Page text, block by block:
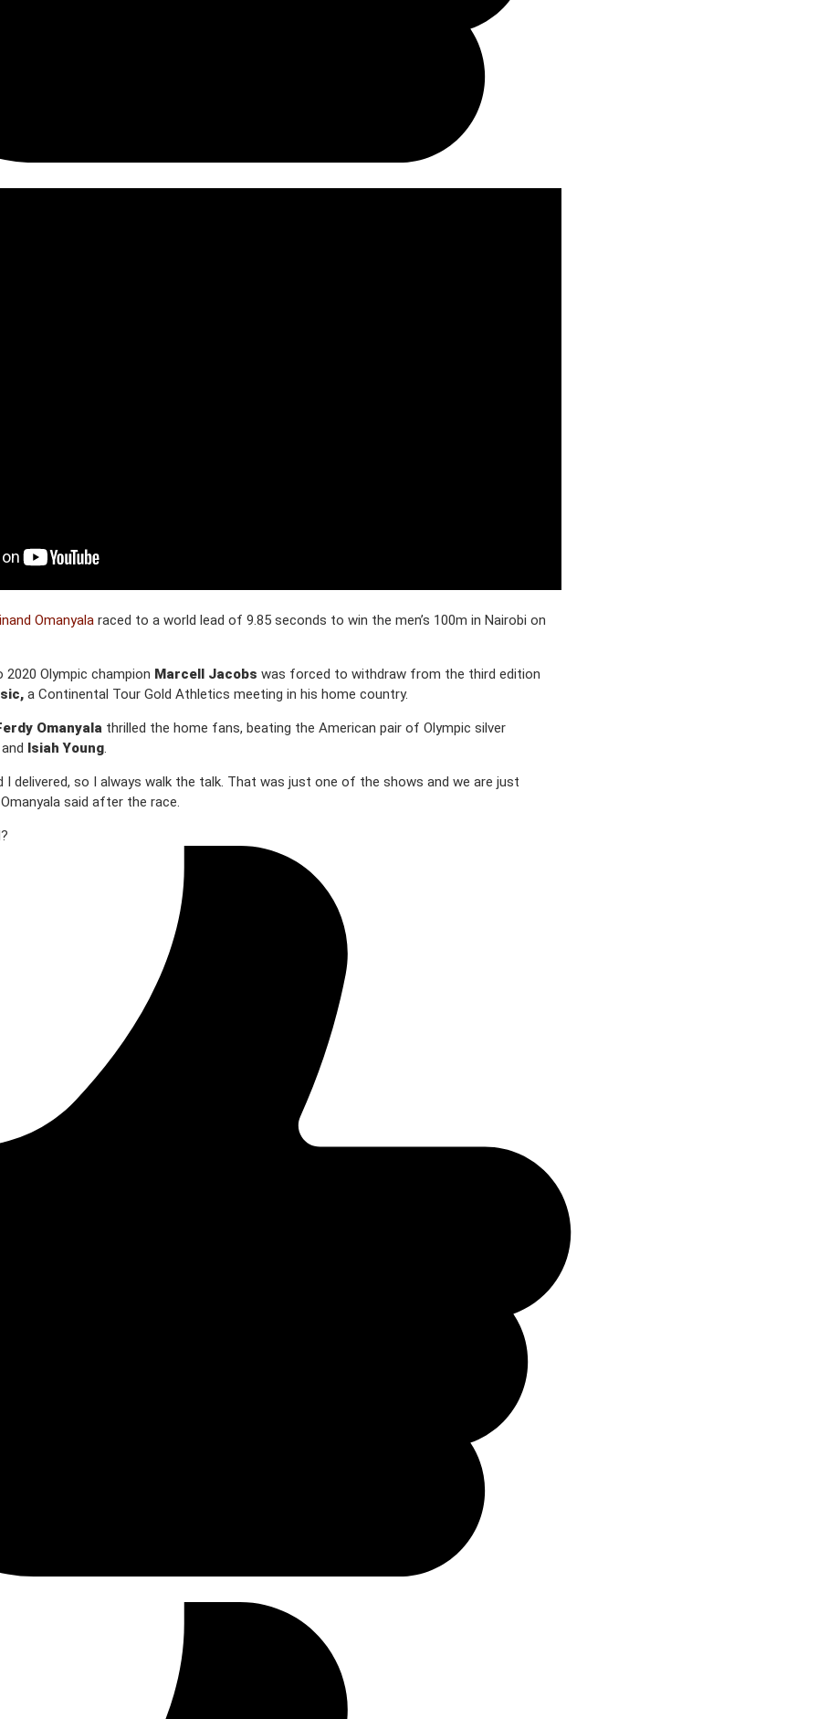
Omanyala raced to a world lead of 9.85 seconds to win the men’s 100m in Nairobi on
2020 Olympic champion Marcell Jacobs was forced to withdraw from the third edition
a Continental Tour Gold Athletics meeting in his home country.
Omanyala thrilled the home fans, beating the American pair of Olympic silver
Isiah Young.
I delivered, so I always walk the talk. That was just one of the shows and we are just
said after the race.